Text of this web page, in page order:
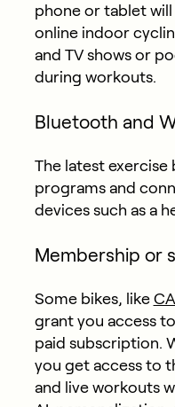
phone or tablet
online indoor
and TV shows or
during workouts.
Bluetooth and
The latest exercise
programs and
devices such as a
Membership or
Some bikes, like
grant you access
paid subscription.
you get access to
and live workouts